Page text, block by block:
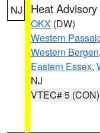
NJ Heat Advisory
OKX (DW)
Western
Western Bergen,
Eastern Essex,
NJ
VTEC# 5 (CON)